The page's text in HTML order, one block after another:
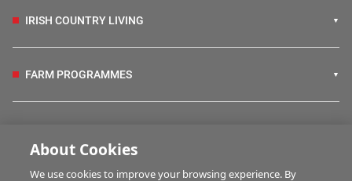
IRISH COUNTRY LIVING
FARM PROGRAMMES
About Cookies
We use cookies to improve your browsing experience. By